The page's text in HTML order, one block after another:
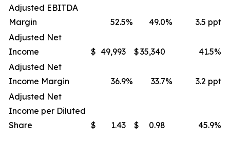
Adjusted EBITDA
Margin
52.5% 49.0%
3.5 ppt
Adjusted Net
Income
$ 49,993 $35,340 41.5%
Adjusted Net
Income Margin
36.9% 33.7%
3.2 ppt
Adjusted Net
Income per Diluted
Share
$ 1.43 $ 0.98 45.9%